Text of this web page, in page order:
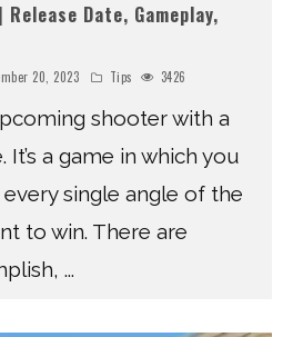
Date, Gameplay,
20, 2023 Tips 3426
shooter with a
a game in which you
single angle of the
to win. There are
...